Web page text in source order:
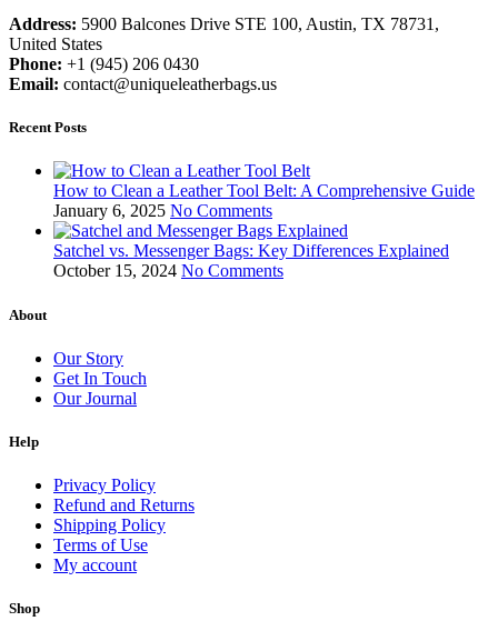
Address: 5900 Balcones Drive STE 100, Austin, TX 78731,
United States
Phone: +1 (945) 206 0430
Email: contact@uniqueleatherbags.us
Recent Posts
How to Clean a Leather Tool Belt: A Comprehensive Guide
January 6, 2025 No Comments
Satchel vs. Messenger Bags: Key Differences Explained
October 15, 2024 No Comments
About
Our Story
Get In Touch
Our Journal
Help
Privacy Policy
Refund and Returns
Shipping Policy
Terms of Use
My account
Shop